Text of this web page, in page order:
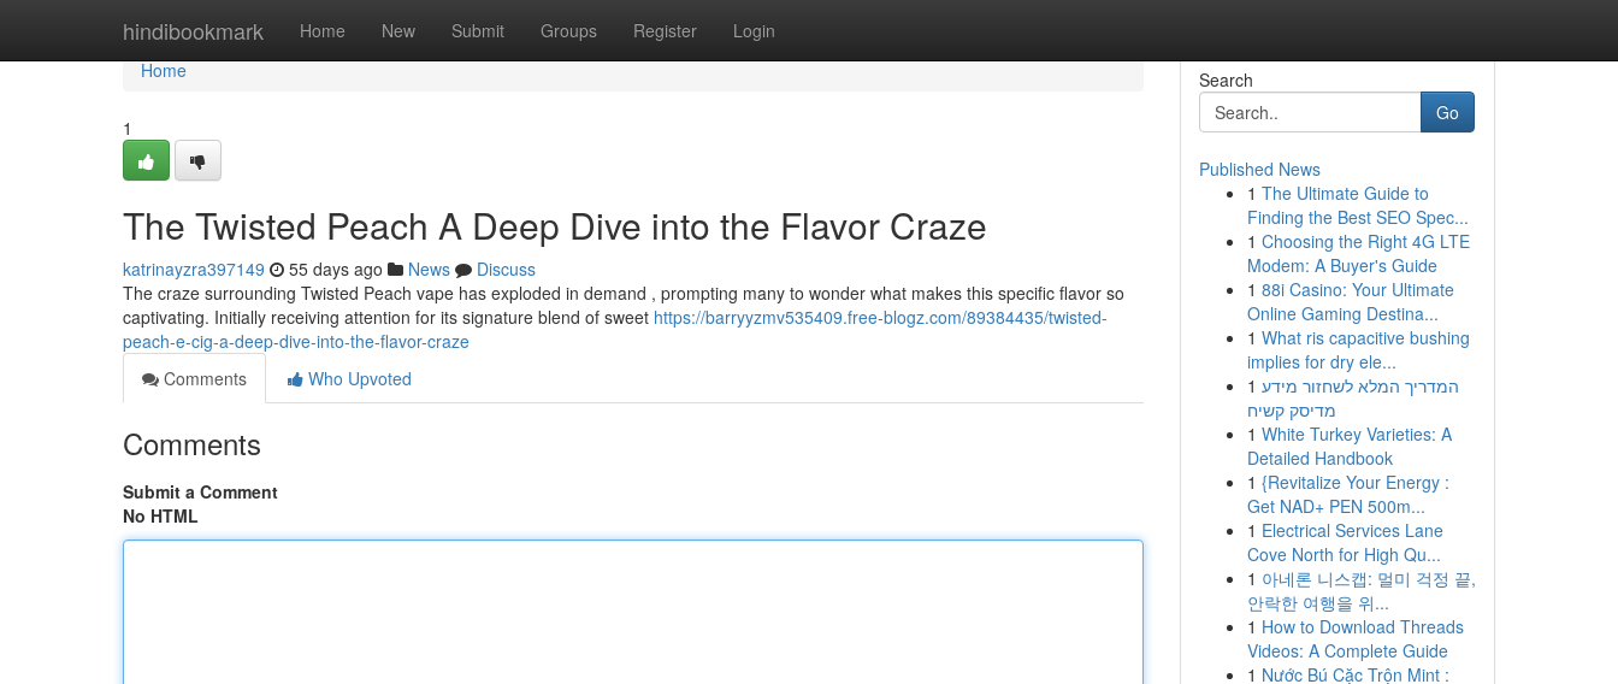
hindibookmark Home New Submit Groups Register Login
Home
Home
1
The Twisted Peach A Deep Dive into the Flavor Craze
katrinayzra397149 55 days ago News
Discuss
The craze surrounding Twisted Peach vape has exploded in demand , prompting many to wonder what makes this specific flavor so
captivating. Initially receiving attention for its signature blend of sweet https://barryyzmv535409.free-blogz.com/89384435/twisted-
peach-e-cig-a-deep-dive-into-the-flavor-craze
Comments
Who Upvoted
Comments
Submit a Comment
No HTML
Search
Go
Published News
1 The Ultimate Guide to
Finding the Best SEO Spec...
1 Choosing the Right 4G LTE
Modem: A Buyer's Guide
1 88i Casino: Your Ultimate
Online Gaming Destina...
1 What ris capacitive bushing
implies for dry ele...
1 המדריך המלא לשחזור מידע
מדיסק קשיח
1 White Turkey Varieties: A
Detailed Handbook
1 {Revitalize Your Energy :
Get NAD+ PEN 500m...
1 Electrical Services Lane
Cove North for High Qu...
1 아네론 니스캡: 멀미 걱정 끝,
안락한 여행을 위...
1 How to Download Threads
Videos: A Complete Guide
1 Nước Bú Cặc Trộn Mint :